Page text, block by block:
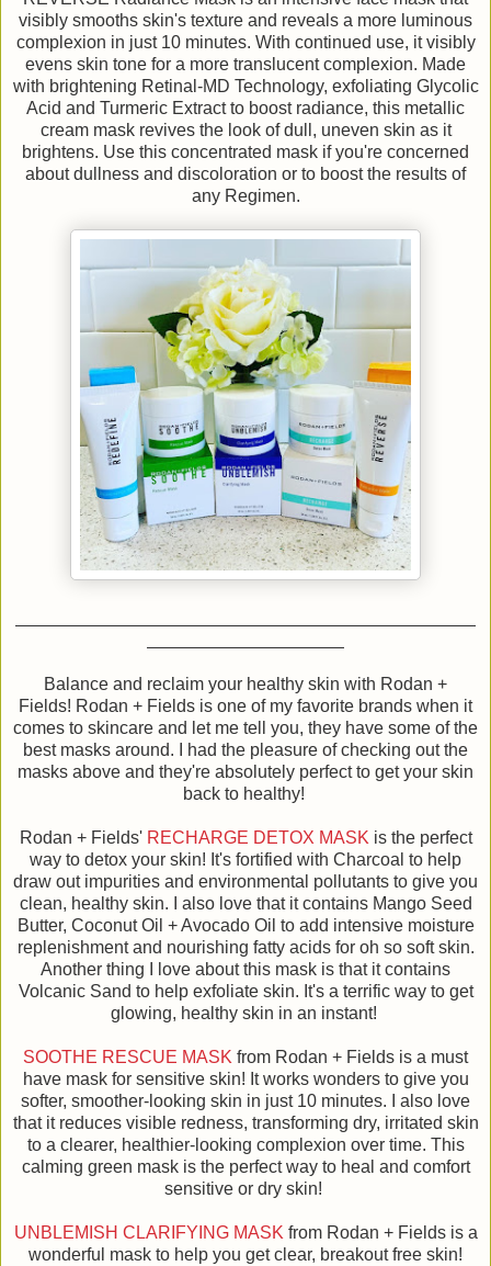
visibly smooths skin's texture and reveals a more luminous
complexion in just 10 minutes. With continued use, it visibly
evens skin tone for a more translucent complexion. Made
with brightening Retinal-MD Technology, exfoliating Glycolic
Acid and Turmeric Extract to boost radiance, this metallic
cream mask revives the look of dull, uneven skin as it
brightens. Use this concentrated mask if you're concerned
about dullness and discoloration or to boost the results of
any Regimen.
Balance and reclaim your healthy skin with Rodan +
Fields! Rodan + Fields is one of my favorite brands when it
comes to skincare and let me tell you, they have some of the
best masks around. I had the pleasure of checking out the
masks above and they're absolutely perfect to get your skin
back to healthy!
Rodan + Fields' RECHARGE DETOX MASK is the perfect
way to detox your skin! It's fortified with Charcoal to help
draw out impurities and environmental pollutants to give you
clean, healthy skin. I also love that it contains Mango Seed
Butter, Coconut Oil + Avocado Oil to add intensive moisture
replenishment and nourishing fatty acids for oh so soft skin.
Another thing I love about this mask is that it contains
Volcanic Sand to help exfoliate skin. It's a terrific way to get
glowing, healthy skin in an instant!
SOOTHE RESCUE MASK from Rodan + Fields is a must
have mask for sensitive skin! It works wonders to give you
softer, smoother-looking skin in just 10 minutes. I also love
that it reduces visible redness, transforming dry, irritated skin
to a clearer, healthier-looking complexion over time. This
calming green mask is the perfect way to heal and comfort
sensitive or dry skin!
UNBLEMISH CLARIFYING MASK from Rodan + Fields is a
wonderful mask to help you get clear, breakout free skin!